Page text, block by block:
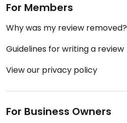
For Members
Why was my review removed?
Guidelines for writing a review
View our privacy policy
For Business Owners